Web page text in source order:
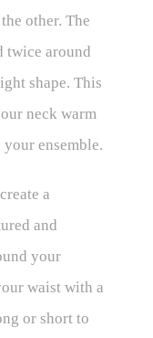
other. The
twice around
shape. This
neck warm
ensemble.
a
and
your
waist with a
or short to